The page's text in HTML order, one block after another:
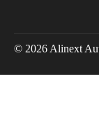
© 2026 Alinext